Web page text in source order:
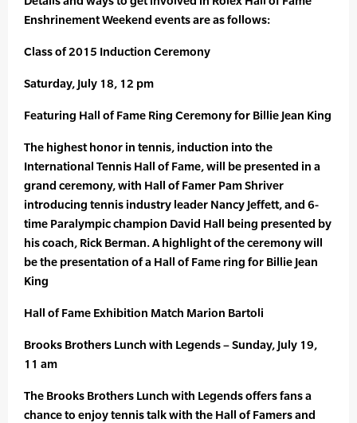
Enshrinement Weekend events are as follows:
Class of 2015 Induction Ceremony
Saturday, July 18, 12 pm
Featuring Hall of Fame Ring Ceremony for Billie Jean King
The highest honor in tennis, induction into the
International Tennis Hall of Fame, will be presented in a
grand ceremony, with Hall of Famer Pam Shriver
introducing tennis industry leader Nancy Jeffett, and 6-
time Paralympic champion David Hall being presented by
his coach, Rick Berman. A highlight of the ceremony will
be the presentation of a Hall of Fame ring for Billie Jean
King
Hall of Fame Exhibition Match Marion Bartoli
Brooks Brothers Lunch with Legends – Sunday, July 19,
11 am
The Brooks Brothers Lunch with Legends offers fans a
chance to enjoy tennis talk with the Hall of Famers and